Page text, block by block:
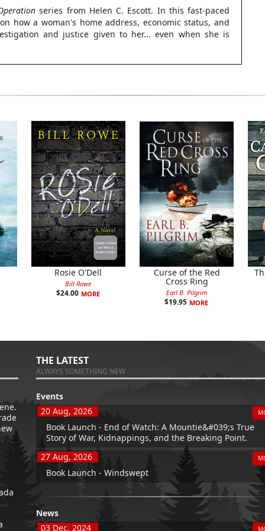
series from Helen C. Escott. In this fast-paced
how a woman's home address, economic status, and
and justice given to her... even when she is
Rosie O'Dell
Bill Rowe
$24.00 MORE
Curse of the Red
Cross Ring
Earl B. Pilgrim
$19.95 MORE
THE LATEST
ALWAYS SOMETHING NEW
Events
20 Aug, 2026
Book Launch - End of Watch: A Mountie&#039;s True
Story of War, Kidnappings, and the Breaking Point.
27 Aug, 2026
Book Launch - Windswept
News
03 Dec, 2024